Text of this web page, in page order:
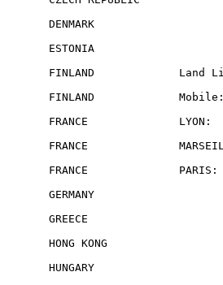
DENMARK
ESTONIA
FINLAND             Land
FINLAND
FRANCE
FRANCE
FRANCE
GERMANY
GREECE
HONG KONG
HUNGARY